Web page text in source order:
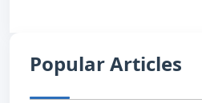
Popular Articles